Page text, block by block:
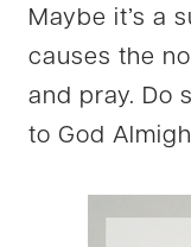
Maybe it’s a
causes the
and pray. Do
to God